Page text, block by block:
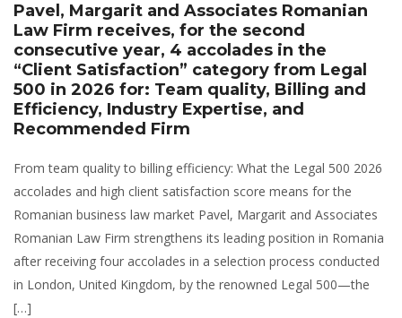
Pavel, Margarit and Associates Romanian
Law Firm receives, for the second
consecutive year, 4 accolades in the
“Client Satisfaction” category from Legal
500 in 2026 for: Team quality, Billing and
Efficiency, Industry Expertise, and
Recommended Firm
From team quality to billing efficiency: What the Legal 500 2026
accolades and high client satisfaction score means for the
Romanian business law market Pavel, Margarit and Associates
Romanian Law Firm strengthens its leading position in Romania
after receiving four accolades in a selection process conducted
in London, United Kingdom, by the renowned Legal 500—the
[…]